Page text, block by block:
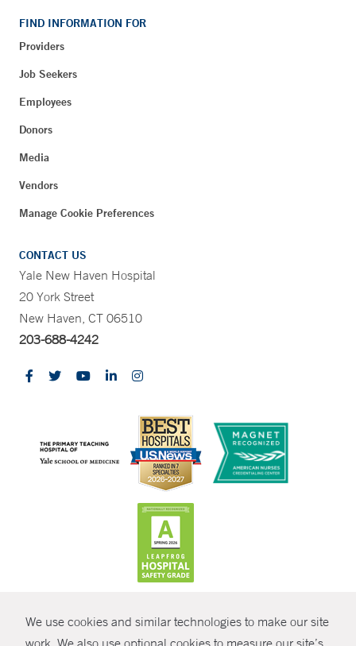
We use cookies and similar technologies to make our site
FIND INFORMATION FOR
Providers
Job Seekers
Employees
Donors
Media
Vendors
Manage Cookie Preferences
CONTACT US
Yale New Haven Hospital
20 York Street
New Haven, CT 06510
203-688-4242
© Copyright 2026 Yale New Haven Health